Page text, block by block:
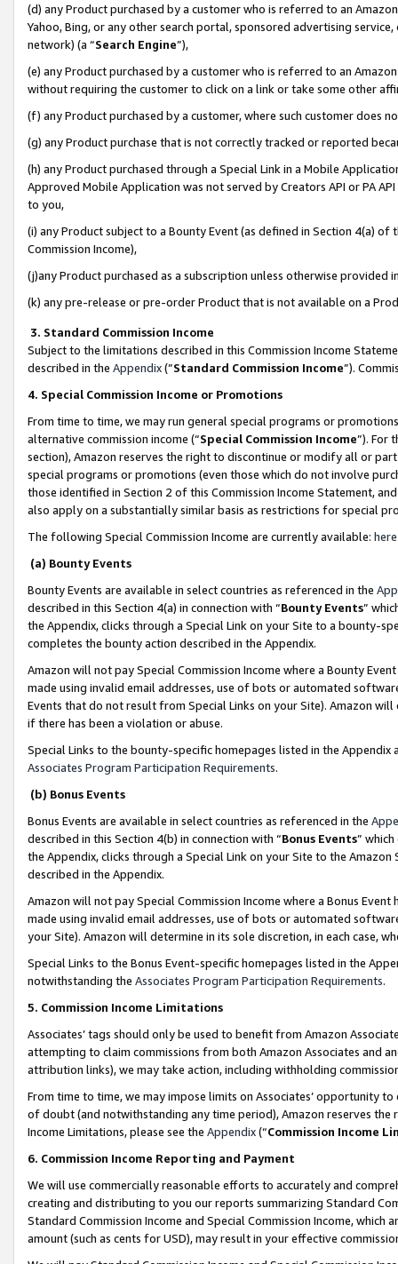
(d) any Product purchased by a customer who is referred to an
Yahoo, Bing, or any other search portal, sponsored advertising
network) (a “Search Engine”),
(e) any Product purchased by a customer who is referred to an
without requiring the customer to click on a link or take some other
(f) any Product purchased by a customer, where such customer does
(g) any Product purchase that is not correctly tracked or reported
(h) any Product purchased through a Special Link in a Mobile
Approved Mobile Application was not served by Creators API or PA
to you,
(i) any Product subject to a Bounty Event (as defined in Section 4(a)
Commission Income),
(j)any Product purchased as a subscription unless otherwise provided
(k) any pre-release or pre-order Product that is not available on a
3. Standard Commission Income
Subject to the limitations described in this Commission Income
described in the Appendix(”Standard Commission Income”).
4. Special Commission Income or Promotions
From time to time, we may run general special programs or
alternative commission income (“Special Commission Income”). For
section), Amazon reserves the right to discontinue or modify all or
special programs or promotions (even those which do not involve
those identified in Section 2 of this Commission Income Statement,
also apply on a substantially similar basis as restrictions for special
The following Special Commission Income are currently available: here
(a) Bounty Events
Bounty Events are available in select countries as referenced in the
described in this Section 4(a) in connection with “Bounty Events”
the Appendix, clicks through a Special Link on your Site to a bounty-
completes the bounty action described in the Appendix.
Amazon will not pay Special Commission Income where a Bounty
made using invalid email addresses, use of bots or automated
Events that do not result from Special Links on your Site). Amazon
if there has been a violation or abuse.
Special Links to the bounty-specific homepages listed in the
Associates Program Participation Requirements.
(b) Bonus Events
Bonus Events are available in select countries as referenced in the
described in this Section 4(b) in connection with “Bonus Events”
the Appendix, clicks through a Special Link on your Site to the
described in the Appendix.
Amazon will not pay Special Commission Income where a Bonus
made using invalid email addresses, use of bots or automated
your Site). Amazon will determine in its sole discretion, in each case,
Special Links to the Bonus Event-specific homepages listed in the
notwithstanding the Associates Program Participation Requirements.
5. Commission Income Limitations
Associates’ tags should only be used to benefit from Amazon
attempting to claim commissions from both Amazon Associates and
attribution links), we may take action, including withholding
From time to time, we may impose limits on Associates’ opportunity
of doubt (and notwithstanding any time period), Amazon reserves
Income Limitations, please see the Appendix(“Commission Income
6. Commission Income Reporting and Payment
We will use commercially reasonable efforts to accurately and
creating and distributing to you our reports summarizing Standard
Standard Commission Income and Special Commission Income,
amount (such as cents for USD), may result in your effective